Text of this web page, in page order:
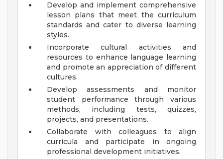
Develop and implement comprehensive
lesson plans that meet the curriculum
standards and cater to diverse learning
styles.
Incorporate cultural activities and
resources to enhance language learning
and promote an appreciation of different
cultures.
Develop assessments and monitor
student performance through various
methods, including tests, quizzes,
projects, and presentations.
Collaborate with colleagues to align
curricula and participate in ongoing
professional development initiatives.